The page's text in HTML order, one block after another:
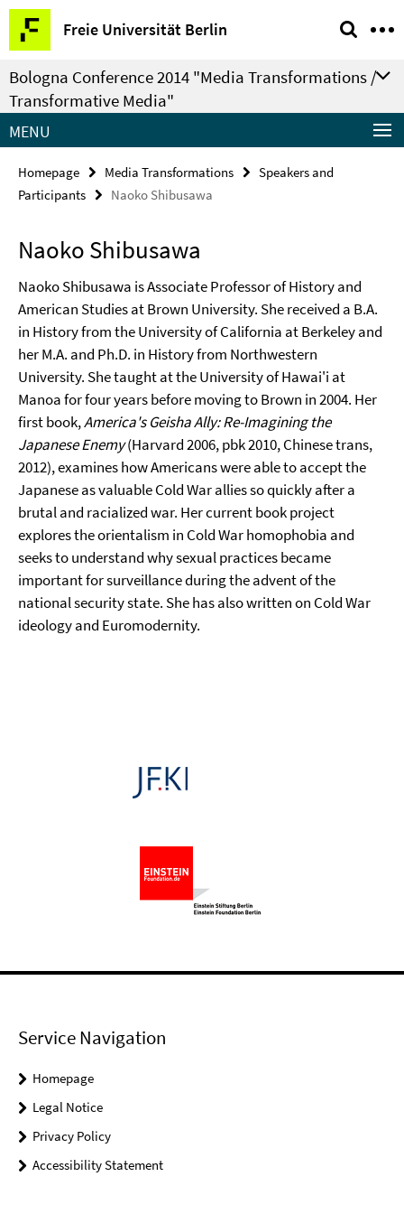
Springe
direkt
zu
Inhalt
Freie Universität Berlin
Service
Navigation
Bologna Conference 2014 "Media Transformations /
Transformative Media"
MENU
Homepage Media Transformations
Speakers and
Participants
Naoko Shibusawa
Naoko Shibusawa
Naoko Shibusawa is Associate Professor of History and
American Studies at Brown University. She received a B.A.
in History from the University of California at Berkeley and
her M.A. and Ph.D. in History from Northwestern
University. She taught at the University of Hawai'i at
Manoa for four years before moving to Brown in 2004. Her
first book,America's Geisha Ally: Re-Imagining the
Japanese Enemy(Harvard 2006, pbk 2010, Chinese trans,
2012), examines how Americans were able to accept the
Japanese as valuable Cold War allies so quickly after a
brutal and racialized war. Her current book project
explores the orientalism in Cold War homophobia and
seeks to understand why sexual practices became
important for surveillance during the advent of the
national security state. She has also written on Cold War
ideology and Euromodernity.
Service Navigation
Homepage
Legal Notice
Privacy Policy
Accessibility Statement